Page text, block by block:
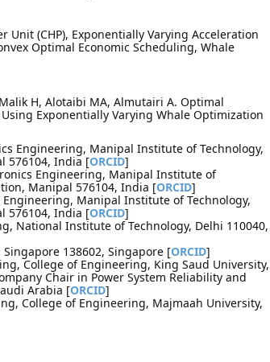
(CHP), Exponentially Varying Acceleration
Optimal Economic Scheduling, Whale
H, Alotaibi MA, Almutairi A. Optimal
Exponentially Varying Whale Optimization
Engineering, Manipal Institute of Technology,
576104, India [ORCID]
Engineering, Manipal Institute of
Manipal 576104, India [ORCID]
Manipal Institute of Technology,
576104, India [ORCID]
National Institute of Technology, Delhi 110040,
Singapore 138602, Singapore [ORCID]
College of Engineering, King Saud University,
Chair in Power System Reliability and
Arabia [ORCID]
College of Engineering, Majmaah University,